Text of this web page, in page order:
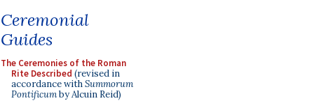
Ceremonial
Guides
The Ceremonies of the Roman
Rite Described (revised in
accordance withSummorum
Pontificumby Alcuin Reid)